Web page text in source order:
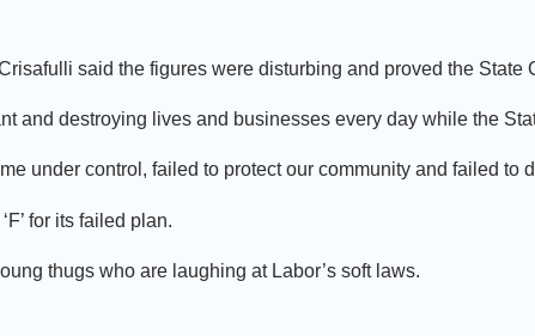
said the figures were disturbing and proved the State
and destroying lives and businesses every day while the
under control, failed to protect our community and failed to
for its failed plan.
thugs who are laughing at Labor’s soft laws.